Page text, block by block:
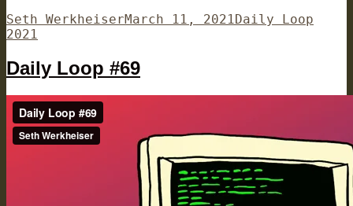
Author
Seth WerkheiserPosted
March 11, 2021Categories
Daily Loop
2021
Daily Loop #69